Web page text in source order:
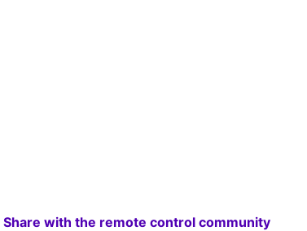
Share with the remote control community